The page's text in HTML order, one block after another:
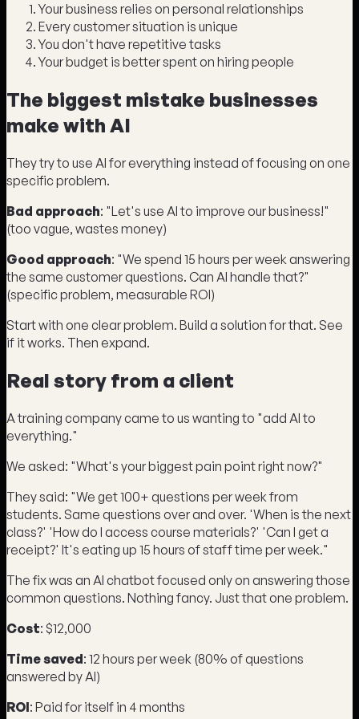
Your business relies on personal relationships
Every customer situation is unique
You don't have repetitive tasks
Your budget is better spent on hiring people
The biggest mistake businesses
make with AI
They try to use AI for everything instead of focusing on one
specific problem.
Bad approach: "Let's use AI to improve our business!"
(too vague, wastes money)
Good approach: "We spend 15 hours per week answering
the same customer questions. Can AI handle that?"
(specific problem, measurable ROI)
Start with one clear problem. Build a solution for that. See
if it works. Then expand.
Real story from a client
A training company came to us wanting to "add AI to
everything."
We asked: "What's your biggest pain point right now?"
They said: "We get 100+ questions per week from
students. Same questions over and over. 'When is the next
class?' 'How do I access course materials?' 'Can I get a
receipt?' It's eating up 15 hours of staff time per week."
The fix was an AI chatbot focused only on answering those
common questions. Nothing fancy. Just that one problem.
Cost: $12,000
Time saved: 12 hours per week (80% of questions
answered by AI)
ROI: Paid for itself in 4 months